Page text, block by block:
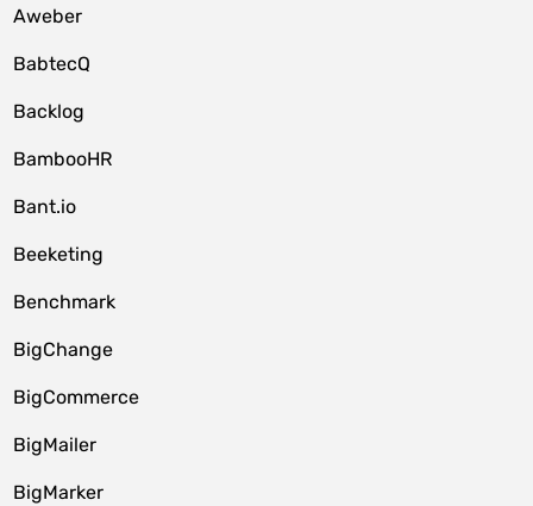
Aweber
BabtecQ
Backlog
BambooHR
Bant.io
Beeketing
Benchmark
BigChange
BigCommerce
BigMailer
BigMarker